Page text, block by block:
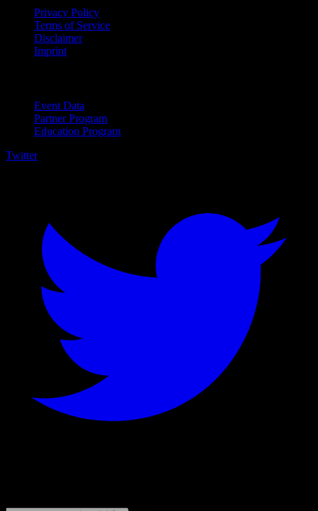
Privacy Policy
Terms of Service
Disclaimer
Imprint
Event Data
Partner Program
Education Program
Twitter